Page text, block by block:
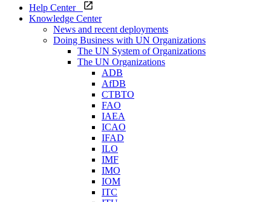
Help Center
Knowledge Center
News and recent deployments
Doing Business with UN Organizations
The UN System of Organizations
The UN Organizations
ADB
AfDB
CTBTO
FAO
IAEA
ICAO
IFAD
ILO
IMF
IMO
IOM
ITC